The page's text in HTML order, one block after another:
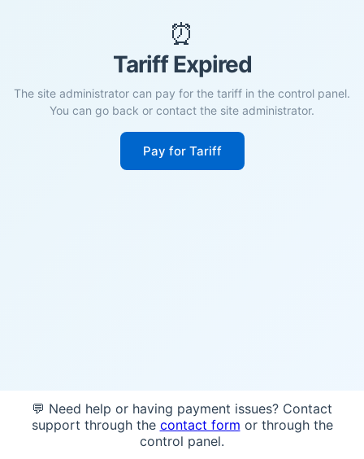
⏰
Tariff Expired
The site administrator can pay for the tariff in the control panel.
You can go back or contact the site administrator.
Pay for Tariff
💬 Need help or having payment issues? Contact
support through the contact form or through the
control panel.